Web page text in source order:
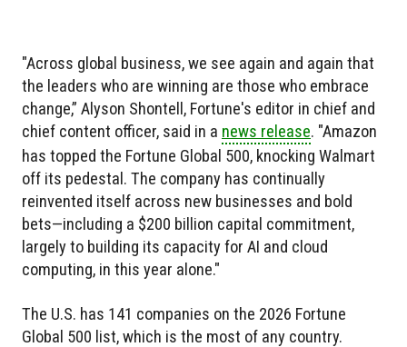
"Across global business, we see again and again that
the leaders who are winning are those who embrace
change,” Alyson Shontell, Fortune's editor in chief and
chief content officer, said in a news release. "Amazon
has topped the Fortune Global 500, knocking Walmart
off its pedestal. The company has continually
reinvented itself across new businesses and bold
bets—including a $200 billion capital commitment,
largely to building its capacity for AI and cloud
computing, in this year alone."
The U.S. has 141 companies on the 2026 Fortune
Global 500 list, which is the most of any country.